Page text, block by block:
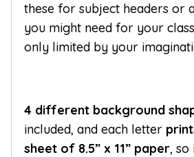
these for subject headers or
you might need for your
only limited by your
4 different background
included, and each letter
sheet of 8.5” x 11” paper, so